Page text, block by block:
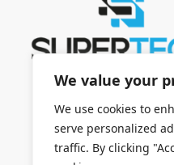
We value your
We use cookies to
serve personalized
traffic. By clicking